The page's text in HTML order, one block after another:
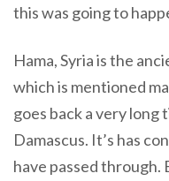
this was going to
Hama, Syria is the
which is mentioned
goes back a very long
Damascus. It’s has
have passed